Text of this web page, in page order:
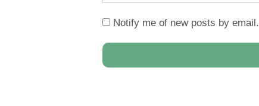
Notify me of new posts by email.